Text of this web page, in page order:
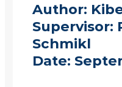
Author:
Supervisor:
Schmikl
Date: